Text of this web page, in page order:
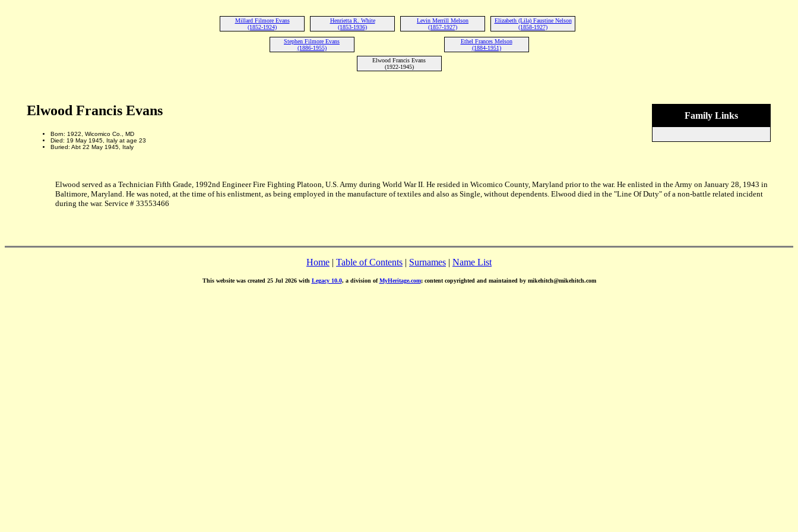
Millard Filmore Evans
(1852-1924)
Henrietta R. White
(1853-1936)
Levin Merrill Melson
(1857-1927)
Elizabeth (Lila) Faustine Nelson
(1858-1927)
Stephen Filmore Evans
(1886-1955)
Ethel Frances Melson
(1884-1951)
Elwood Francis Evans
(1922-1945)
Family Links
Elwood Francis Evans
Born: 1922, Wicomico Co., MD
Died: 19 May 1945, Italy at age 23
Buried: Abt 22 May 1945, Italy
Elwood served as a Technician Fifth Grade, 1992nd Engineer Fire Fighting Platoon, U.S. Army during World War II. He resided in Wicomico County, Maryland prior to the war. He enlisted in the Army on January 28, 1943 in
Baltimore, Maryland. He was noted, at the time of his enlistment, as being employed in the manufacture of textiles and also as Single, without dependents. Elwood died in the "Line Of Duty" of a non-battle related incident
during the war. Service # 33553466
Home | Table of Contents | Surnames | Name List
This website was created 25 Jul 2026 with Legacy 10.0, a division ofMyHeritage.com; content copyrighted and maintained by mikehitch@mikehitch.com